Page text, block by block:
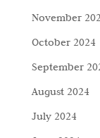
November
October 2024
September
August 2024
July 2024